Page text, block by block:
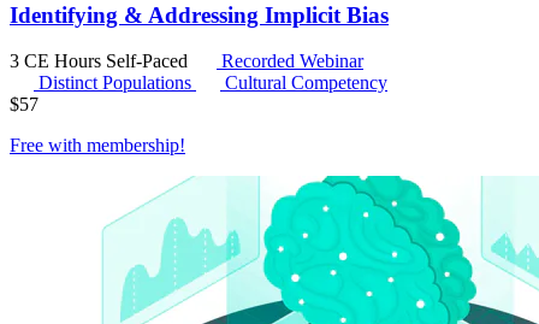
Identifying & Addressing Implicit Bias
3 CE Hours Self-Paced
Recorded Webinar
Distinct Populations
Cultural Competency
$57
Free with membership!